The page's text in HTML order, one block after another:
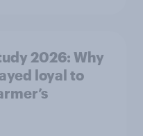
2026: Why
loyal to